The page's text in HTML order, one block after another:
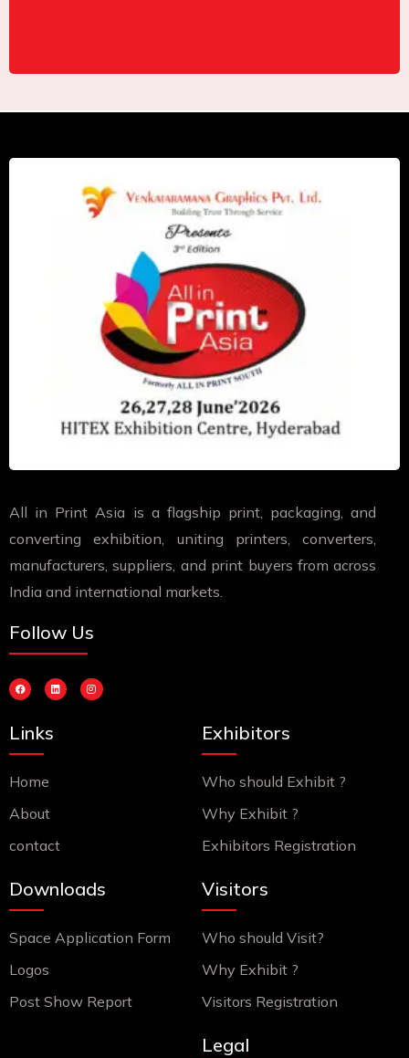
All in Print Asia is a flagship print, packaging, and
converting exhibition, uniting printers, converters,
manufacturers, suppliers, and print buyers from across
India and international markets.
Follow Us
F
a
b
o
k
L
i
I
n
Links
Home
About
contact
Downloads
Space Application Form
Logos
Post Show Report
Exhibitors
Who should Exhibit ?
Why Exhibit ?
Exhibitors Registration
Visitors
Who should Visit?
Why Exhibit ?
Visitors Registration
Legal